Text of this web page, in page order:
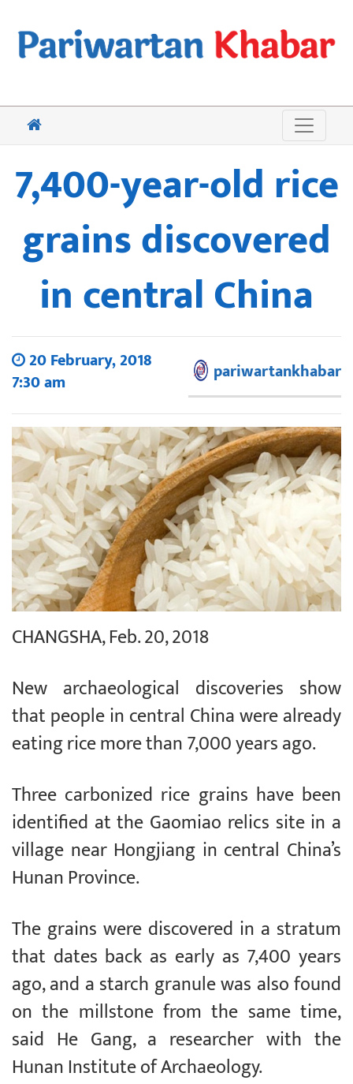
7,400-year-old rice
grains discovered
in central China
20 February, 2018
7:30 am
pariwartankhabar
CHANGSHA, Feb. 20, 2018
New archaeological discoveries show
that people in central China were already
eating rice more than 7,000 years ago.
Three carbonized rice grains have been
identified at the Gaomiao relics site in a
village near Hongjiang in central China’s
Hunan Province.
The grains were discovered in a stratum
that dates back as early as 7,400 years
ago, and a starch granule was also found
on the millstone from the same time,
said He Gang, a researcher with the
Hunan Institute of Archaeology.